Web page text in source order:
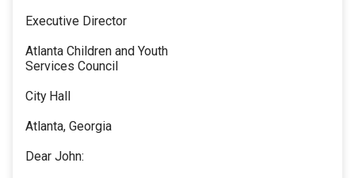
Executive Director
Atlanta Children and Youth
Services Council
City Hall
Atlanta, Georgia
Dear John: